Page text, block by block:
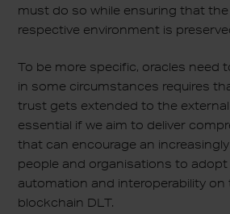
must do so while ensuring that
respective environment is
To be more specific, oracles need
in some circumstances requires
trust gets extended to the
essential if we aim to deliver
that can encourage an
people and organisations to adopt
automation and interoperability on
blockchain DLT.